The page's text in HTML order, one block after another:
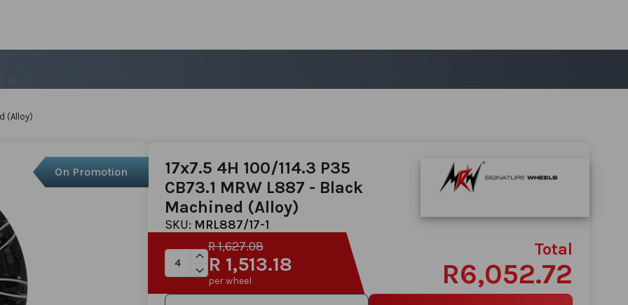
(Alloy)
On Promotion
17x7.5 4H 100/114.3 P35
CB73.1 MRW L887 - Black
Machined (Alloy)
SKU: MRL887/17-1
R 1,627.08
R 1,513.18
per wheel
Total
R6,052.72